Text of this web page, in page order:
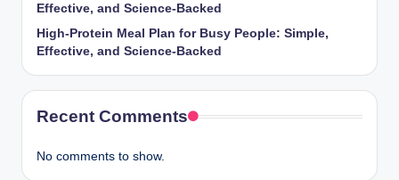
Effective, and Science-Backed
High-Protein Meal Plan for Busy People: Simple,
Effective, and Science-Backed
Recent Comments
No comments to show.